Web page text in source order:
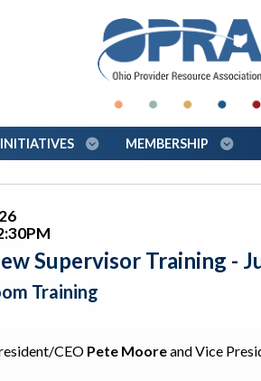
MEMBERSHIP
Supervisor Training -
Training
CEO Pete Mooreand Vice